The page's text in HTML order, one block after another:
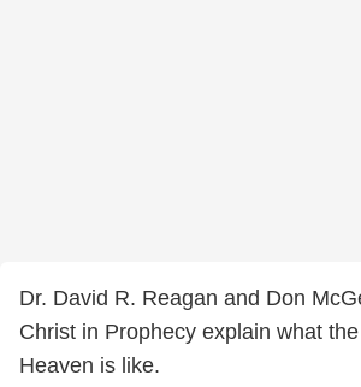
Dr. David R. Reagan and Don
Christ in Prophecy explain what
Heaven is like.